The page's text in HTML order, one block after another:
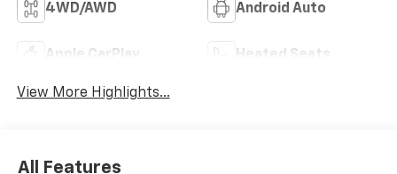
4WD/AWD Android Auto
Apple CarPlay Heated Seats
View More Highlights...
All Features